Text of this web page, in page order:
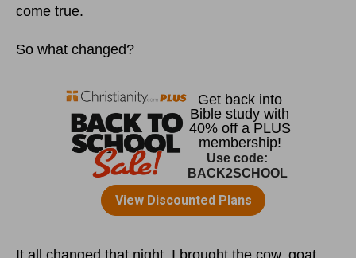
come true.
So what changed?
It all changed that night. I brought the cow, goat,